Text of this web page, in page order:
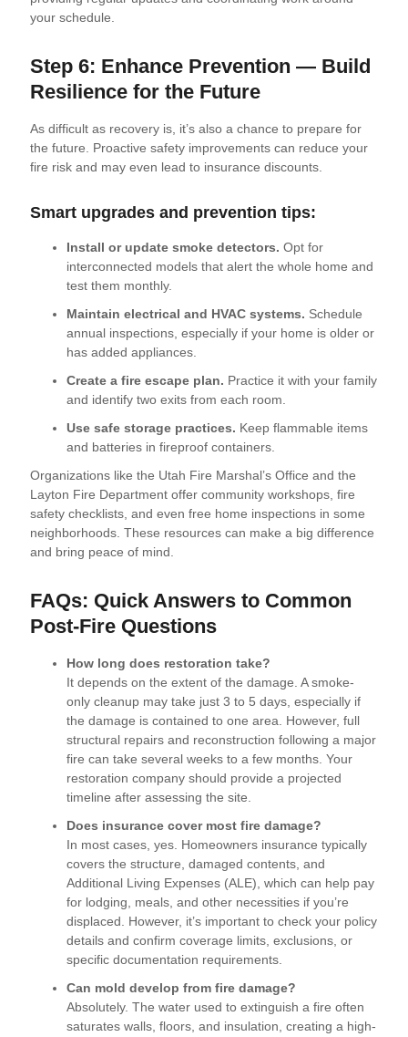
your schedule.
Step 6: Enhance Prevention — Build
Resilience for the Future
As difficult as recovery is, it’s also a chance to prepare for
the future. Proactive safety improvements can reduce your
fire risk and may even lead to insurance discounts.
Smart upgrades and prevention tips:
Install or update smoke detectors. Opt for
interconnected models that alert the whole home and
test them monthly.
Maintain electrical and HVAC systems. Schedule
annual inspections, especially if your home is older or
has added appliances.
Create a fire escape plan. Practice it with your family
and identify two exits from each room.
Use safe storage practices. Keep flammable items
and batteries in fireproof containers.
Organizations like the Utah Fire Marshal’s Office and the
Layton Fire Department offer community workshops, fire
safety checklists, and even free home inspections in some
neighborhoods. These resources can make a big difference
and bring peace of mind.
FAQs: Quick Answers to Common
Post-Fire Questions
How long does restoration take?
It depends on the extent of the damage. A smoke-
only cleanup may take just 3 to 5 days, especially if
the damage is contained to one area. However, full
structural repairs and reconstruction following a major
fire can take several weeks to a few months. Your
restoration company should provide a projected
timeline after assessing the site.
Does insurance cover most fire damage?
In most cases, yes. Homeowners insurance typically
covers the structure, damaged contents, and
Additional Living Expenses (ALE), which can help pay
for lodging, meals, and other necessities if you’re
displaced. However, it’s important to check your policy
details and confirm coverage limits, exclusions, or
specific documentation requirements.
Can mold develop from fire damage?
Absolutely. The water used to extinguish a fire often
saturates walls, floors, and insulation, creating a high-